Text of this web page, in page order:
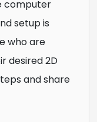
computer
setup is
who are
desired 2D
and share